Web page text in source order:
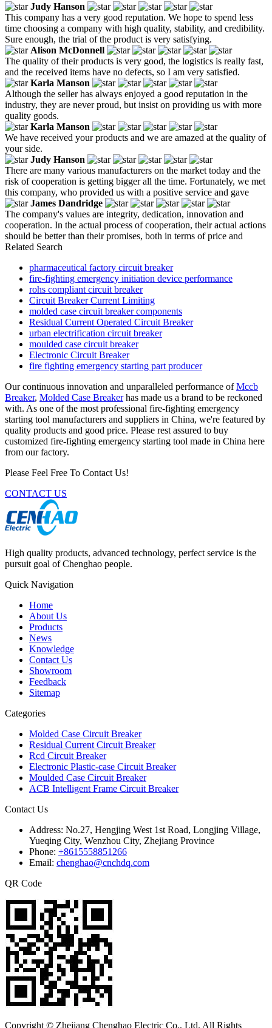
Judy Hanson
This company has a very good reputation. We hope to spend less
time choosing a company with high quality, stability, and credibility.
Sure enough, the trial of the product is very satisfying.
Alison McDonnell
The quality of their products is very good, the logistics is really fast,
and the received items have no defects, so I am very satisfied.
Karla Manson
Although the seller has always enjoyed a good reputation in the
industry, they are never proud, but insist on providing us with more
quality goods.
Karla Manson
We have received your products and we are amazed at the quality of
your side.
Judy Hanson
There are many various manufacturers on the market today and the
risk of cooperation is getting bigger all the time. Fortunately, we met
this company, who provided us with a positive service and gave
James Dandridge
The company's values are integrity, dedication, innovation and
cooperation. In the actual process of cooperation, their actual actions
should be better than their promises, both in terms of price and
Related Search
pharmaceutical factory circuit breaker
fire-fighting emergency initiation device performance
rohs compliant circuit breaker
Circuit Breaker Current Limiting
molded case circuit breaker components
Residual Current Operated Circuit Breaker
urban electrification circuit breaker
moulded case circuit breaker
Electronic Circuit Breaker
fire fighting emergency starting part producer
Our continuous innovation and unparalleled performance ofMccb
Breaker, Molded Case Breakerhas made us a brand to be reckoned
with. As one of the most professional fire-fighting emergency
starting tool manufacturers and suppliers in China, we're featured by
quality products and good price. Please rest assured to buy
customized fire-fighting emergency starting tool made in China here
from our factory.
Please Feel Free To Contact Us!
CONTACT US
High quality products, advanced technology, perfect service is the
pursuit goal of Chenghao people.
Quick Navigation
Home
About Us
Products
News
Knowledge
Contact Us
Showroom
Feedback
Sitemap
Categories
Molded Case Circuit Breaker
Residual Current Circuit Breaker
Rcd Circuit Breaker
Electronic Plastic-case Circuit Breaker
Moulded Case Circuit Breaker
ACB Intelligent Frame Circuit Breaker
Contact Us
Address: No.27, Hengjing West 1st Road, Longjing Village,
Yueqing City, Wenzhou City, Zhejiang Province
Phone: +8615558851266
Email: chenghao@cnchdq.com
QR Code
Copyright © Zhejiang Chenghao Electric Co., Ltd. All Rights